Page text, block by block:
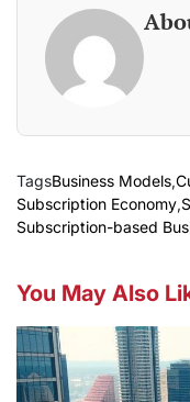
TagsBusiness Models,
Subscription Economy,
Subscription-based
You May Also